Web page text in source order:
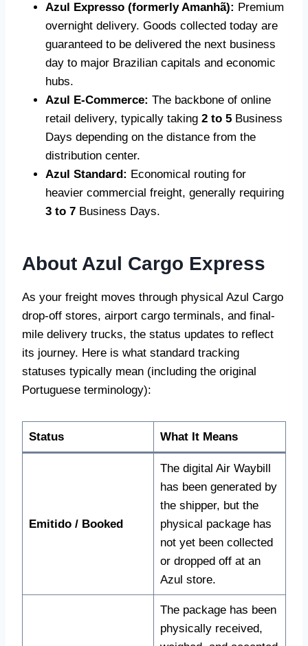
Azul Expresso (formerly Amanhã): Premium
overnight delivery. Goods collected today are
guaranteed to be delivered the next business
day to major Brazilian capitals and economic
hubs.
Azul E-Commerce: The backbone of online
retail delivery, typically taking 2 to 5 Business
Days depending on the distance from the
distribution center.
Azul Standard: Economical routing for
heavier commercial freight, generally requiring
3 to 7 Business Days.
About Azul Cargo Express
As your freight moves through physical Azul Cargo
drop-off stores, airport cargo terminals, and final-
mile delivery trucks, the status updates to reflect
its journey. Here is what standard tracking
statuses typically mean (including the original
Portuguese terminology):
Status What It Means
Emitido / Booked
The digital Air Waybill
has been generated by
the shipper, but the
physical package has
not yet been collected
or dropped off at an
Azul store.
The package has been
physically received,